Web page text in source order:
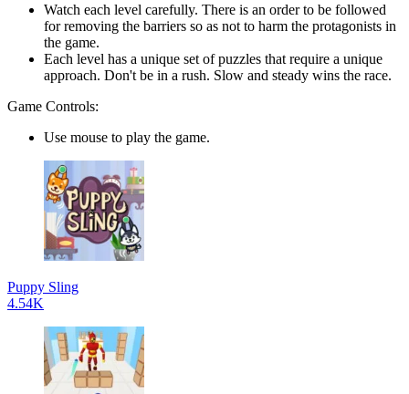
Watch each level carefully. There is an order to be followed
for removing the barriers so as not to harm the protagonists in
the game.
Each level has a unique set of puzzles that require a unique
approach. Don't be in a rush. Slow and steady wins the race.
Game Controls:
Use mouse to play the game.
Puppy Sling
4.54K